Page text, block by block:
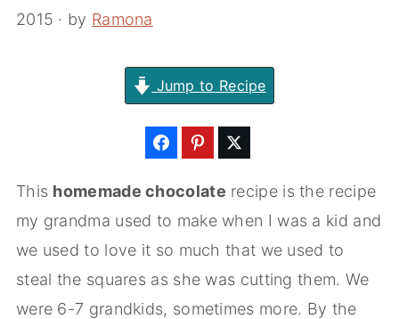
2015 · by Ramona
Jump to Recipe
This homemade chocolate recipe is the recipe
my grandma used to make when I was a kid and
we used to love it so much that we used to
steal the squares as she was cutting them. We
were 6-7 grandkids, sometimes more. By the